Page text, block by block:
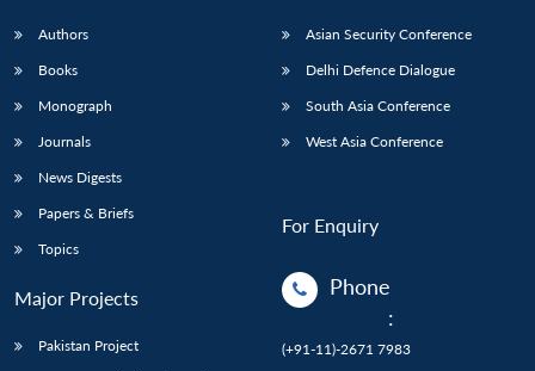
Authors
Books
Monograph
Journals
News Digests
Papers & Briefs
Topics
Major Projects
Pakistan Project
Asian Security Conference
Delhi Defence Dialogue
South Asia Conference
West Asia Conference
For Enquiry
Phone
:
(+91-11)-2671 7983